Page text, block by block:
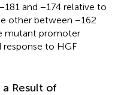
and −174 relative to
other between −162
mutant promoter
response to HGF
Result of